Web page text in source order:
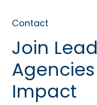
Contact
Join
Impact